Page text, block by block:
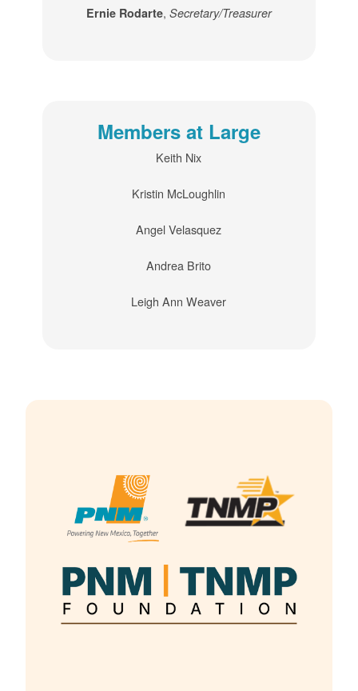
Ernie Rodarte, Secretary/Treasurer
Members at Large
Keith Nix
Kristin McLoughlin
Angel Velasquez
Andrea Brito
Leigh Ann Weaver